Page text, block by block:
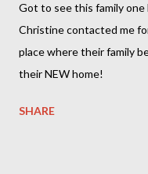
Got to see this family
Christine contacted me
place where their family
their NEW home!
SHARE